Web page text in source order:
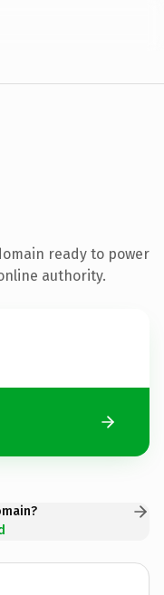
ready to power
authority.